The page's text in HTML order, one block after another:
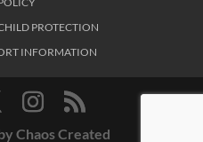
PROTECTION
INFORMATION
Chaos Created